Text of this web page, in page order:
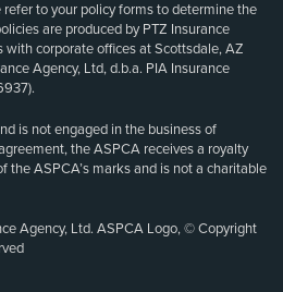
refer to your policy forms to determine the
are produced by PTZ Insurance
with corporate offices at Scottsdale, AZ
Agency, Ltd, d.b.a. PIA Insurance
is not engaged in the business of
the ASPCA receives a royalty
the ASPCA’s marks and is not a charitable
Agency, Ltd. ASPCA Logo, © Copyright